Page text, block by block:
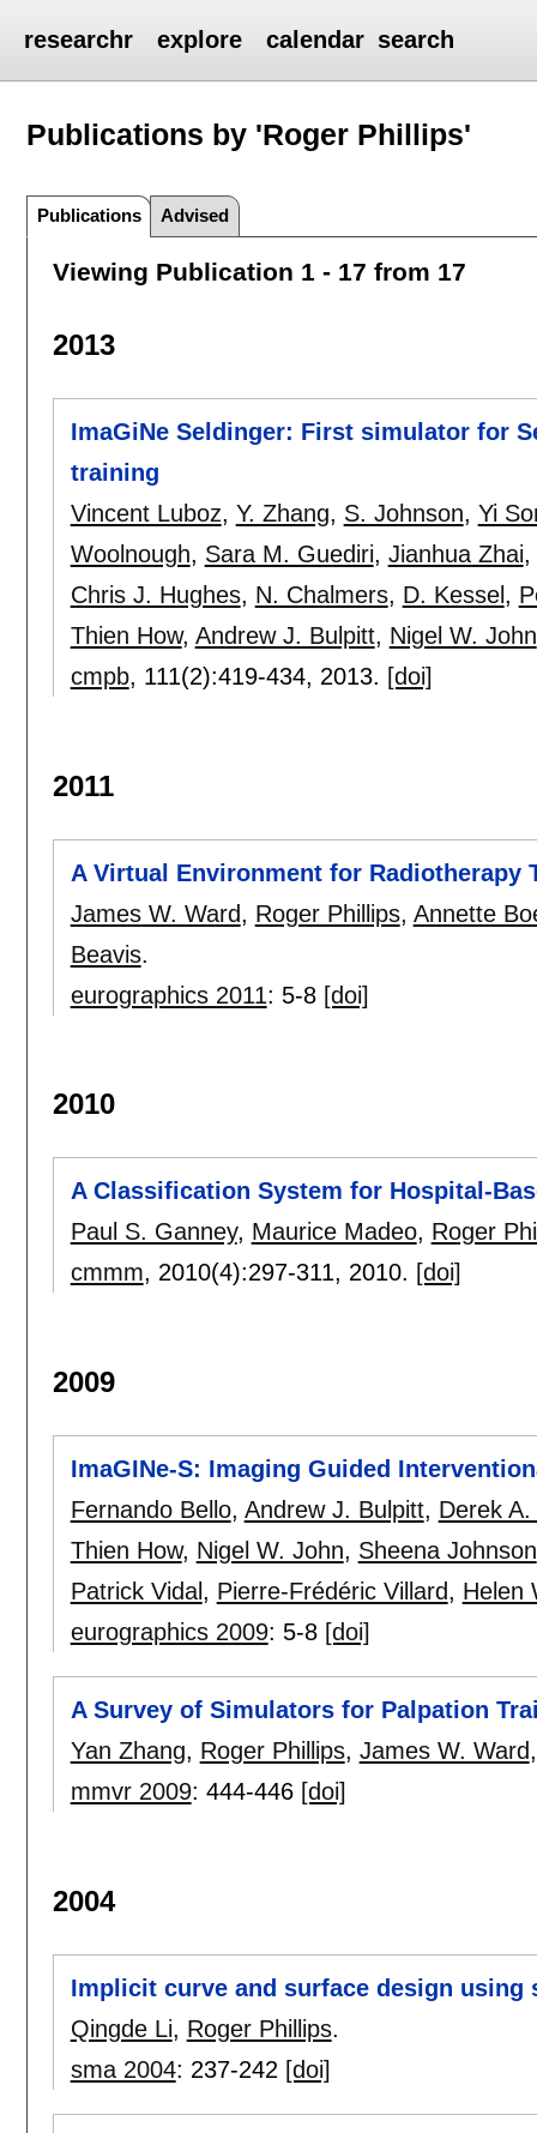
researchr explore calendar search
Publications by 'Roger Phillips'
Publications Advised
Viewing Publication 1 - 17 from 17
2013
ImaGiNe Seldinger: First simulator for
training
Vincent Luboz, Y. Zhang, S. Johnson, Yi
Woolnough, Sara M. Guediri, Jianhua Zhai,
Chris J. Hughes, N. Chalmers, D. Kessel ,
Thien How, Andrew J. Bulpitt, Nigel W. John
cmpb, 111(2):419-434, 2013. [doi]
2011
A Virtual Environment for Radiotherapy
James W. Ward, Roger Phillips, Annette
Beavis.
eurographics 2011: 5-8 [doi]
2010
A Classification System for Hospital-
Paul S. Ganney, Maurice Madeo, Roger
cmmm, 2010(4):297-311, 2010. [doi]
2009
ImaGINe-S: Imaging Guided
Fernando Bello, Andrew J. Bulpitt, Derek
Thien How, Nigel W. John, Sheena Johnson
Patrick Vidal , Pierre-Frédéric Villard, Helen
eurographics 2009: 5-8 [doi]
A Survey of Simulators for Palpation
Yan Zhang, Roger Phillips, James W. Ward
mmvr 2009: 444-446 [doi]
2004
Implicit curve and surface design
Qingde Li, Roger Phillips.
sma 2004: 237-242 [doi]